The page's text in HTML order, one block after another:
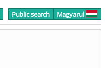
Public search Magyarul